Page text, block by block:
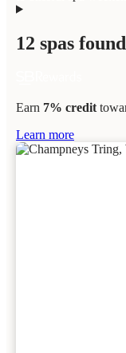
12 spas found
Earn 7% credit
Learn more